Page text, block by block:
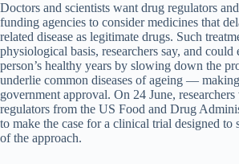
Doctors and scientists want drug regulators
funding agencies to consider medicines that
related disease as legitimate drugs. Such
physiological basis, researchers say, and could
person’s healthy years by slowing down the
underlie common diseases of ageing —
government approval. On 24 June,
regulators from the US Food and Drug
to make the case for a clinical trial designed
of the approach.